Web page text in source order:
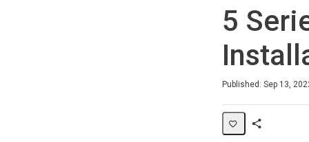
5
Published: Sep 13,
Duration
Average rating: 0
No reviews